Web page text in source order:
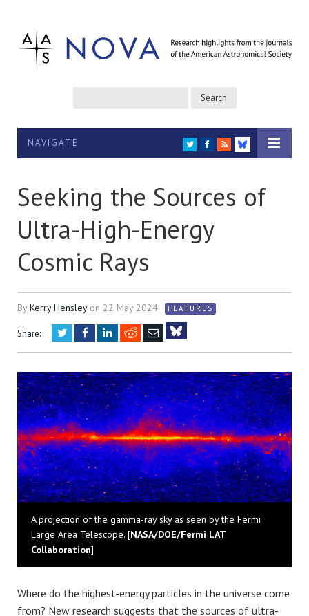
NAVIGATE TWITTER
FACEBOOK
RSS
BLUESKY
Seeking the Sources of
Ultra-High-Energy
Cosmic Rays
ByKerry Hensley on 22 May 2024 FEATURES
Share: TwitterFacebookLinkedIn
RedditEmail
A projection of the gamma-ray sky as seen by the Fermi
Large Area Telescope. [NASA/DOE/Fermi LAT
Collaboration]
Where do the highest-energy particles in the universe come
from? New research suggests that the sources of ultra-